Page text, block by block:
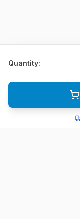
Quantity: